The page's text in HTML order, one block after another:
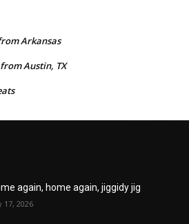
Arkansas
Austin, TX
again, home again, jiggidy jig
17, 2026